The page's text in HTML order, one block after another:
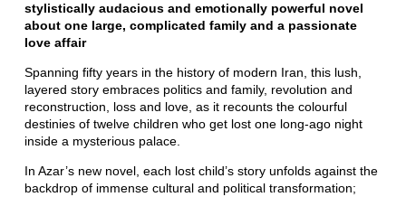
stylistically audacious and emotionally powerful novel
about one large, complicated family and a passionate
love affair
Spanning fifty years in the history of modern Iran, this lush,
layered story embraces politics and family, revolution and
reconstruction, loss and love, as it recounts the colourful
destinies of twelve children who get lost one long-ago night
inside a mysterious palace.
In Azar’s new novel, each lost child’s story unfolds against the
backdrop of immense cultural and political transformation;